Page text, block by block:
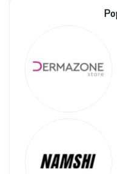
platform, so if you
usingThe Outnet
of up to 70% on
become one of